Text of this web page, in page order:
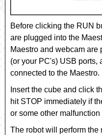
Before clicking the RUN
are plugged into the
Maestro and webcam
(or your PC's) USB ports,
connected to the Maestro.
Insert the cube and click
hit STOP immediately if
or some other malfunction
The robot will perform